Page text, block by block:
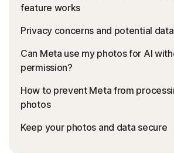
feature works
Privacy concerns and potential
Can Meta use my photos for AI
permission?
How to prevent Meta from
photos
Keep your photos and data secure